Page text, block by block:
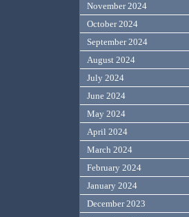
November 2024
October 2024
September 2024
August 2024
July 2024
June 2024
May 2024
April 2024
March 2024
February 2024
January 2024
December 2023